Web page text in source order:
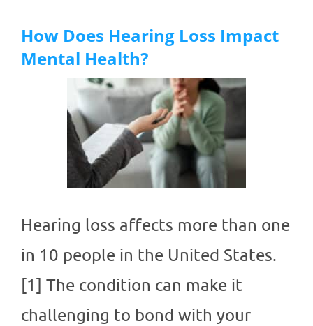
How Does Hearing Loss Impact
Mental Health?
Hearing loss affects more than one
in 10 people in the United States.
[1] The condition can make it
challenging to bond with your